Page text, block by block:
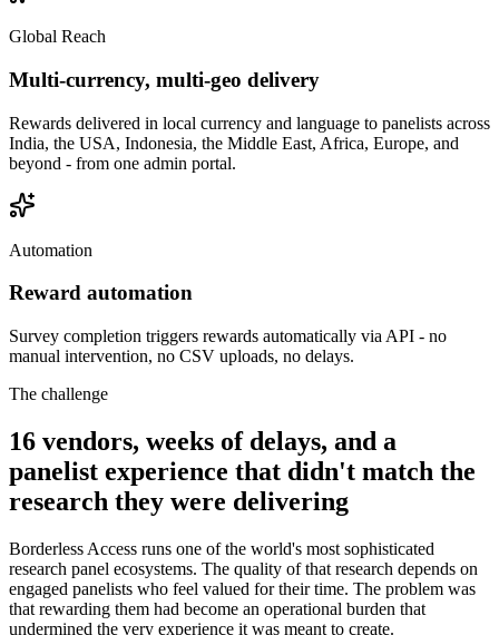
Global Reach
Multi-currency, multi-geo delivery
Rewards delivered in local currency and language to panelists across
India, the USA, Indonesia, the Middle East, Africa, Europe, and
beyond - from one admin portal.
Automation
Reward automation
Survey completion triggers rewards automatically via API - no
manual intervention, no CSV uploads, no delays.
The challenge
16 vendors, weeks of delays, and a
panelist experience that didn't match the
research they were delivering
Borderless Access runs one of the world's most sophisticated
research panel ecosystems. The quality of that research depends on
engaged panelists who feel valued for their time. The problem was
that rewarding them had become an operational burden that
undermined the very experience it was meant to create.